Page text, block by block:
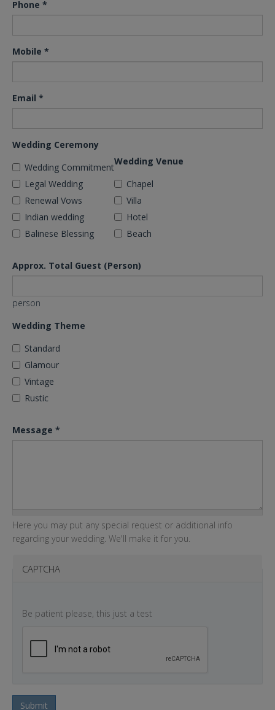
Phone *
Mobile *
Email *
Wedding Ceremony
Wedding Commitment
Legal Wedding
Renewal Vows
Indian wedding
Balinese Blessing
Wedding Venue
Chapel
Villa
Hotel
Beach
Approx. Total Guest (Person)
person
Wedding Theme
Standard
Glamour
Vintage
Rustic
Message *
Here you may put any special request or additional info
regarding your wedding. We'll make it for you.
CAPTCHA
Be patient please, this just a test
Submit